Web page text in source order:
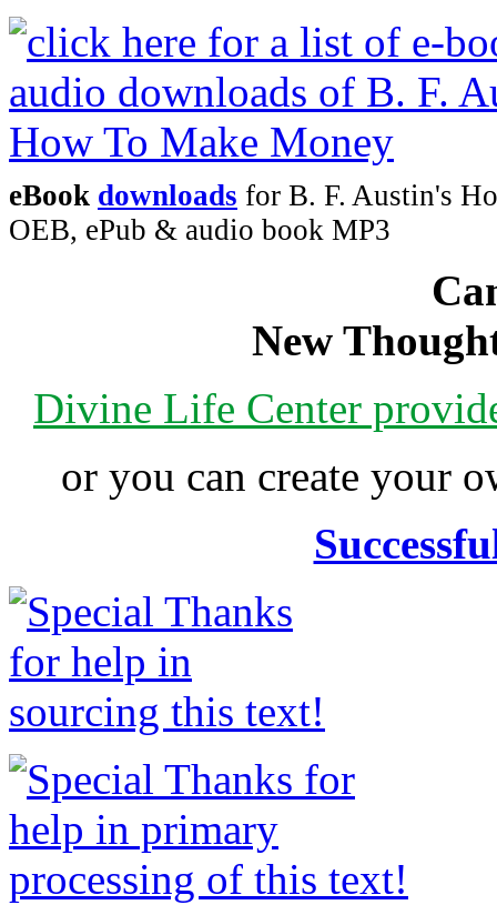
eBook downloads for B. F. Austin's
OEB, ePub & audio book MP3
New
Divine Life Center
or you can create your